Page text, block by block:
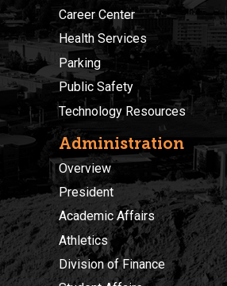
Career Center
Health Services
Parking
Public Safety
Technology Resources
Administration
Overview
President
Academic Affairs
Athletics
Division of Finance